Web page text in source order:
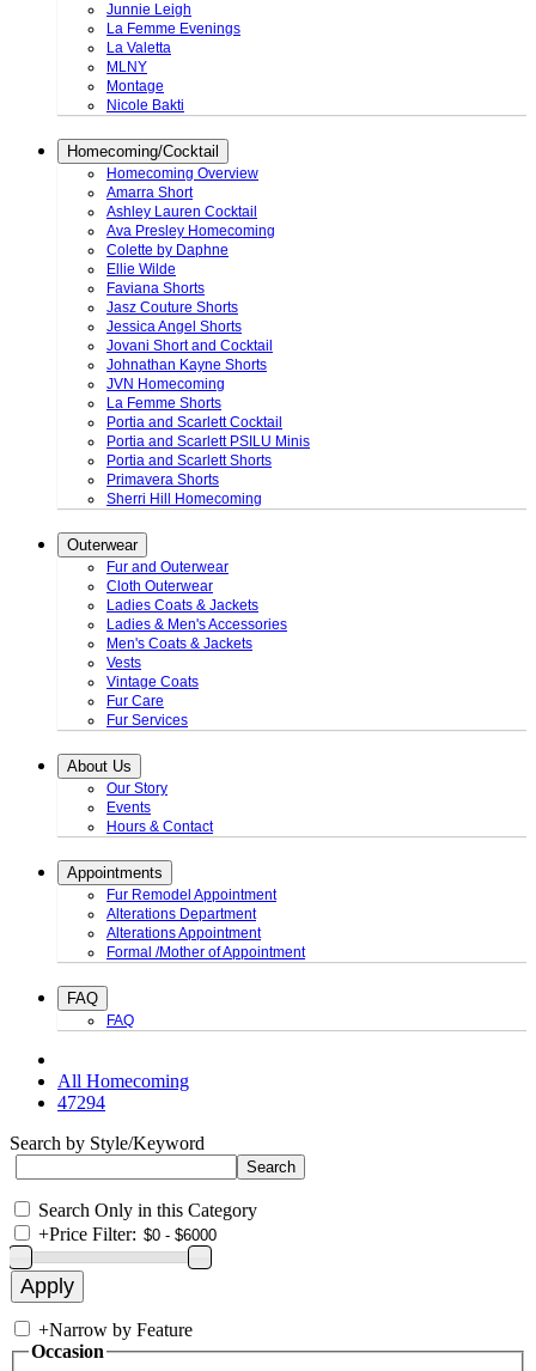
Junnie Leigh
La Femme Evenings
La Valetta
MLNY
Montage
Nicole Bakti
Homecoming/Cocktail
Homecoming Overview
Amarra Short
Ashley Lauren Cocktail
Ava Presley Homecoming
Colette by Daphne
Ellie Wilde
Faviana Shorts
Jasz Couture Shorts
Jessica Angel Shorts
Jovani Short and Cocktail
Johnathan Kayne Shorts
JVN Homecoming
La Femme Shorts
Portia and Scarlett Cocktail
Portia and Scarlett PSILU Minis
Portia and Scarlett Shorts
Primavera Shorts
Sherri Hill Homecoming
Outerwear
Fur and Outerwear
Cloth Outerwear
Ladies Coats & Jackets
Ladies & Men's Accessories
Men's Coats & Jackets
Vests
Vintage Coats
Fur Care
Fur Services
About Us
Our Story
Events
Hours & Contact
Appointments
Fur Remodel Appointment
Alterations Department
Alterations Appointment
Formal /Mother of Appointment
FAQ
FAQ
All Homecoming
47294
Search by Style/Keyword
Search Only in this Category
+Price Filter:
+Narrow by Feature
Occasion